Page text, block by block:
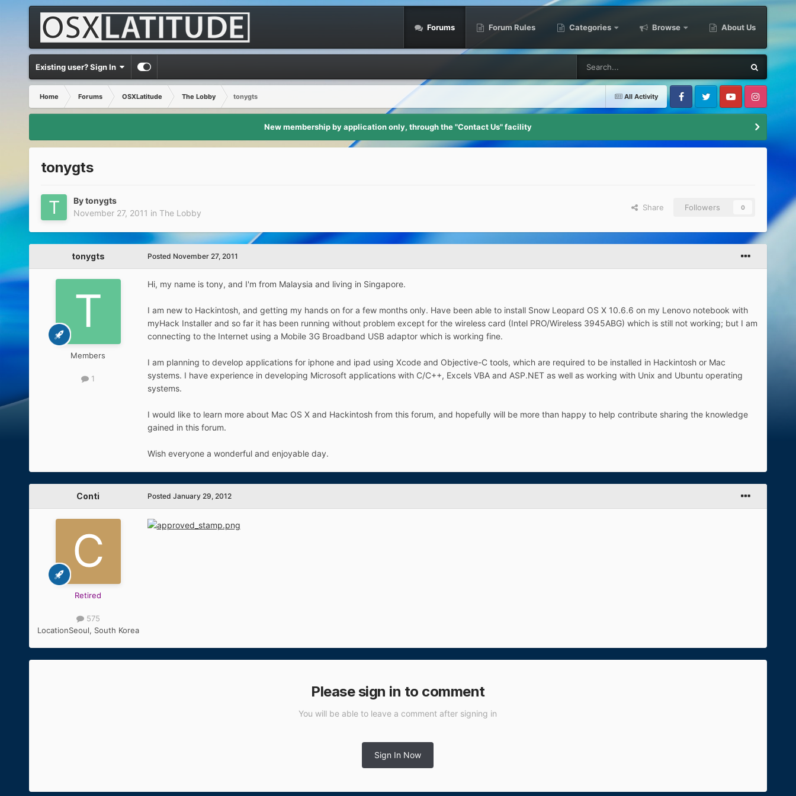
Forums Forum Rules Categories Browse About Us
Existing user? Sign In
All Activity
Home Forums OSXLatitude The Lobby
tonygts
FacebookTwitter Youtube Instagram
New membership by application only, through the "Contact Us" facility
tonygts
Bytonygts
November 27, 2011 in The Lobby
Share Followers 0
tonygts
Members
1
Posted November 27, 2011
Hi, my name is tony, and I'm from Malaysia and living in Singapore.
I am new to Hackintosh, and getting my hands on for a few months only. Have been able to install Snow Leopard OS X 10.6.6 on my Lenovo notebook with
myHack Installer and so far it has been running without problem except for the wireless card (Intel PRO/Wireless 3945ABG) which is still not working; but I am
connecting to the Internet using a Mobile 3G Broadband USB adaptor which is working fine.
I am planning to develop applications for iphone and ipad using Xcode and Objective-C tools, which are required to be installed in Hackintosh or Mac
systems. I have experience in developing Microsoft applications with C/C++, Excels VBA and ASP.NET as well as working with Unix and Ubuntu operating
systems.
I would like to learn more about Mac OS X and Hackintosh from this forum, and hopefully will be more than happy to help contribute sharing the knowledge
gained in this forum.
Wish everyone a wonderful and enjoyable day.
Conti
Retired
575
LocationSeoul, South Korea
Posted January 29, 2012
Please sign in to comment
You will be able to leave a comment after signing in
Sign In Now